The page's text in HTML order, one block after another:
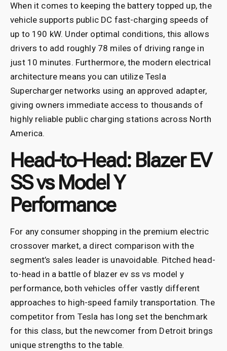
When it comes to keeping the battery topped up, the
vehicle supports public DC fast-charging speeds of
up to 190 kW. Under optimal conditions, this allows
drivers to add roughly 78 miles of driving range in
just 10 minutes. Furthermore, the modern electrical
architecture means you can utilize Tesla
Supercharger networks using an approved adapter,
giving owners immediate access to thousands of
highly reliable public charging stations across North
America.
Head-to-Head: Blazer EV
SS vs Model Y
Performance
For any consumer shopping in the premium electric
crossover market, a direct comparison with the
segment’s sales leader is unavoidable. Pitched head-
to-head in a battle of blazer ev ss vs model y
performance, both vehicles offer vastly different
approaches to high-speed family transportation. The
competitor from Tesla has long set the benchmark
for this class, but the newcomer from Detroit brings
unique strengths to the table.